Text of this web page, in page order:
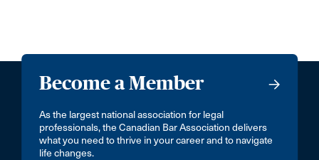
Become a Member
As the largest national association for legal
professionals, the Canadian Bar Association delivers
what you need to thrive in your career and to navigate
life changes.